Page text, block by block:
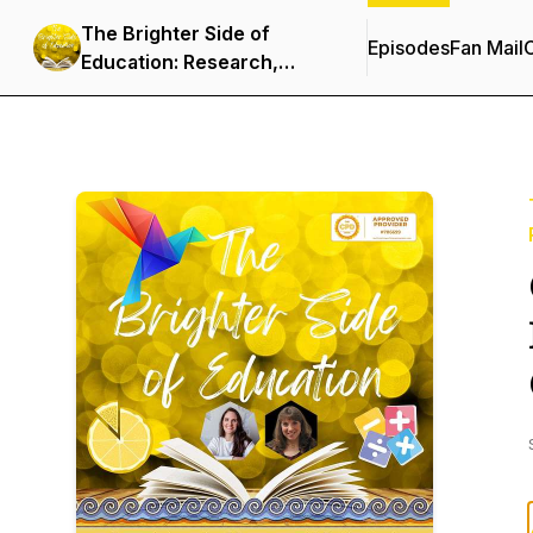
The Brighter Side of
Education: Research,
Innovation & Resources
EpisodesFan Mail